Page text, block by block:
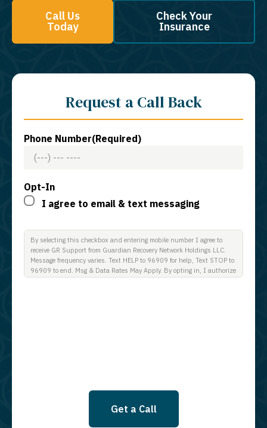
Call Us
Today
Check Your
Insurance
Request a Call Back
Phone Number(Required)
Opt-In
I agree to email & text messaging
By selecting this checkbox and entering mobile number I agree to
receive GR Support from Guardian Recovery Network Holdings LLC.
Message frequency varies. Text HELP to 96909 for help, Text STOP to
96909 to end. Msg & Data Rates May Apply. By opting in, I authorize
Get a Call